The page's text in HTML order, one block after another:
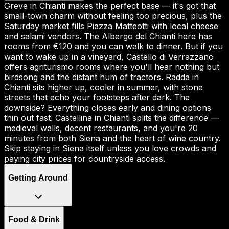
Greve in Chianti makes the perfect base — it's got that
small-town charm without feeling too precious, plus the
Saturday market fills Piazza Matteotti with local cheese
and salami vendors. The Albergo del Chianti here has
rooms from €120 and you can walk to dinner. But if you
want to wake up in a vineyard, Castello di Verrazzano
offers agriturismo rooms where you'll hear nothing but
birdsong and the distant hum of tractors. Radda in
Chianti sits higher up, cooler in summer, with stone
streets that echo your footsteps after dark. The
downside? Everything closes early and dining options
thin out fast. Castellina in Chianti splits the difference —
medieval walls, decent restaurants, and you're 20
minutes from both Siena and the heart of wine country.
Skip staying in Siena itself unless you love crowds and
paying city prices for countryside access.
Getting Around
Food & Drink